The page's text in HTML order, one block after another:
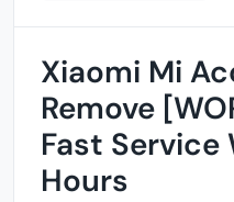
Xiaomi Mi
Remove
Fast
Hours